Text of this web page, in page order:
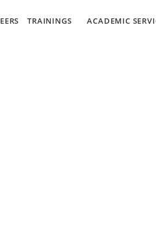
TRAININGS ACADEMIC